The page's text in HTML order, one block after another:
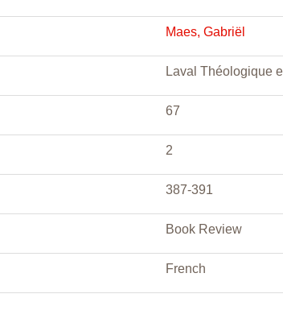
Maes, Gabriël
Laval Théologique
67
2
387-391
Book Review
French